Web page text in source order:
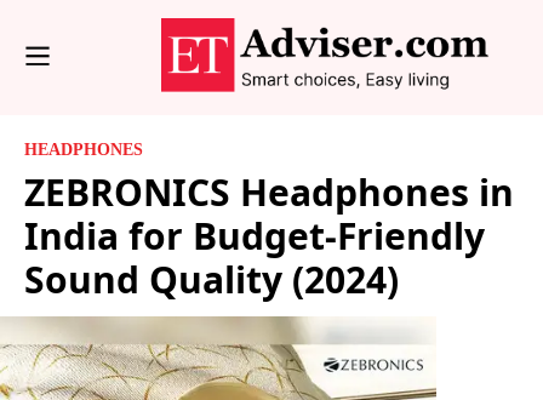
HEADPHONES
ZEBRONICS Headphones in
India for Budget-Friendly
Sound Quality (2024)